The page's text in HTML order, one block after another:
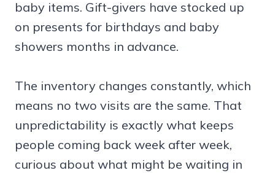
baby items. Gift-givers have stocked up
on presents for birthdays and baby
showers months in advance.
The inventory changes constantly, which
means no two visits are the same. That
unpredictability is exactly what keeps
people coming back week after week,
curious about what might be waiting in